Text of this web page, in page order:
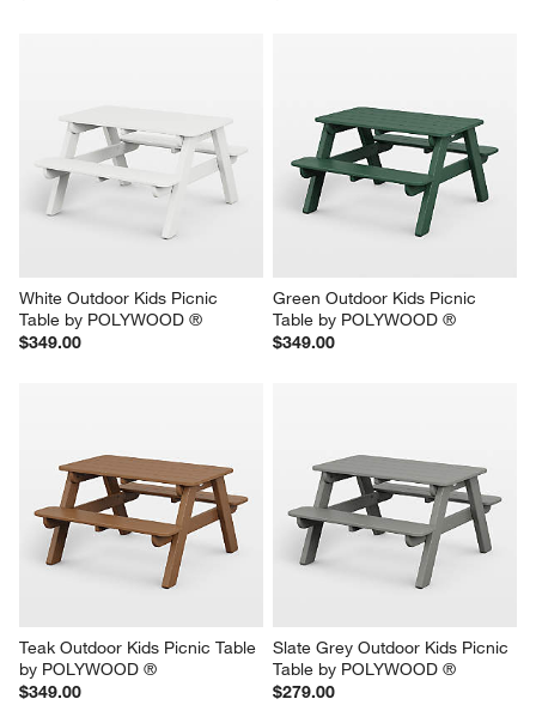
White Outdoor Kids Picnic
Table by POLYWOOD ®
$349.00
Green Outdoor Kids Picnic
Table by POLYWOOD ®
$349.00
Teak Outdoor Kids Picnic Table
by POLYWOOD ®
$349.00
Slate Grey Outdoor Kids Picnic
Table by POLYWOOD ®
$279.00